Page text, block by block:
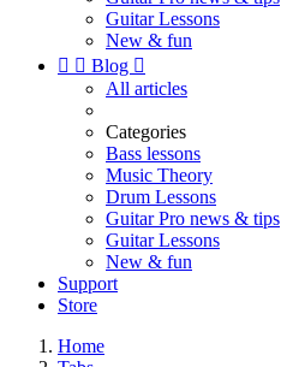
Guitar Lessons
New & fun
  Blog 
All articles
Categories
Bass lessons
Music Theory
Drum Lessons
Guitar Pro news & tips
Guitar Lessons
New & fun
Support
Store
Home